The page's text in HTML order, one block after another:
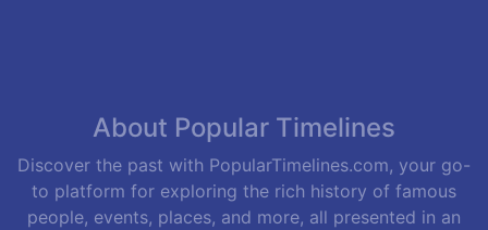
About Popular Timelines
Discover the past with PopularTimelines.com, your go-
to platform for exploring the rich history of famous
people, events, places, and more, all presented in an